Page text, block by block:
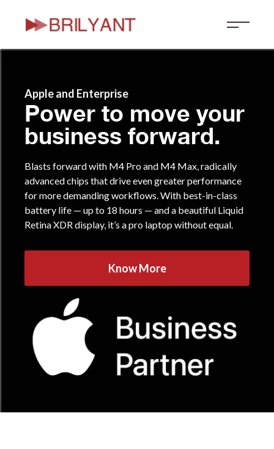
to
Apple and Enterprise
Power to move your
business forward.
Blasts forward with M4 Pro and M4 Max, radically
advanced chips that drive even greater performance
for more demanding workflows. With best-in-class
battery life — up to 18 hours — and a beautiful Liquid
Retina XDR display, it’s a pro laptop without equal.
Know More